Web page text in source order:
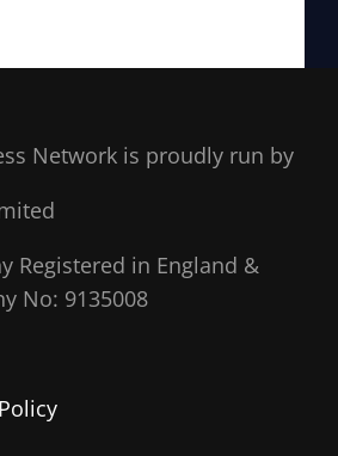
Network is proudly run by
Registered in England &
No: 9135008